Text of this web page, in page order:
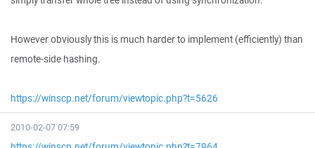
However obviously this is much harder to implement (efficiently) than
remote-side hashing.
https://winscp.net/forum/viewtopic.php?t=5626
2010-02-07 07:59